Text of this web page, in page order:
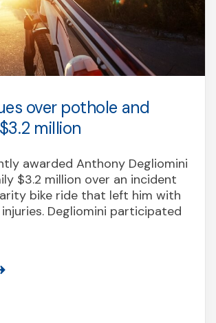
over pothole and
million
awarded Anthony Degliomini
$3.2 million over an incident
bike ride that left him with
Degliomini participated